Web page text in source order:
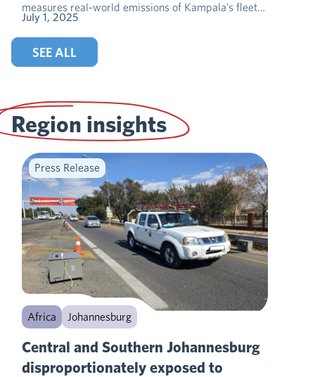
measures real-world emissions of Kampala’s fleet…
July 1, 2025
SEE ALL
Region insights
Press Release
Africa Johannesburg
Central and Southern Johannesburg
disproportionately exposed to